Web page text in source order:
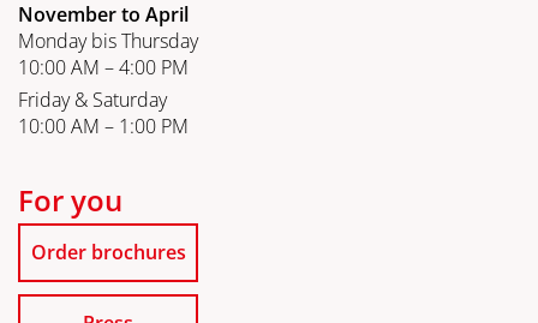
November to April
Monday bis Thursday
10:00 AM – 4:00 PM
Friday & Saturday
10:00 AM – 1:00 PM
For you
Order brochures